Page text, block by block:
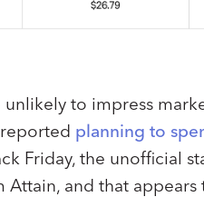
unlikely to impress
planning to
Friday, the unofficial
and that